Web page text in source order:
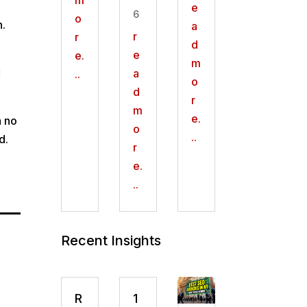
no
o
r
e.
..
6
r
e
a
d
m
o
r
e.
..
e
a
d
m
o
r
e.
..
Recent Insights
R
1